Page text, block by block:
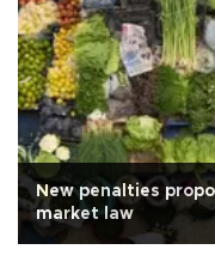
New penalties
market law